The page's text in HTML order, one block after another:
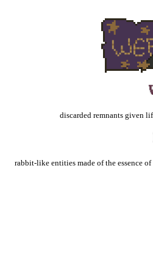
discarded remnants given
rabbit-like entities made of the essence